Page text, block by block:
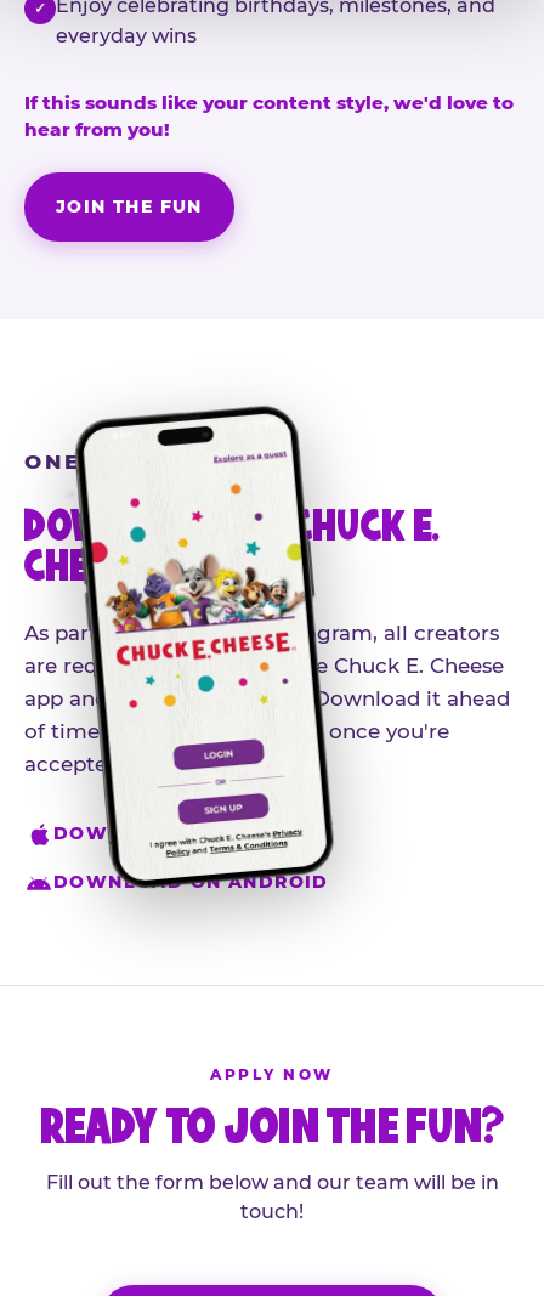
✓
Enjoy celebrating birthdays, milestones, and
everyday wins
If this sounds like your content style, we'd love to
hear from you!
JOIN THE FUN
ONE MORE STEP
DOWNLOAD THE CHUCK E.
CHEESE APP
As part of our influencer program, all creators
are required to download the Chuck E. Cheese
app and create an account. Download it ahead
of time so you're ready to go once you're
accepted.
DOWNLOAD ON IPHONE
DOWNLOAD ON ANDROID
APPLY NOW
READY TO JOIN THE FUN?
Fill out the form below and our team will be in
touch!